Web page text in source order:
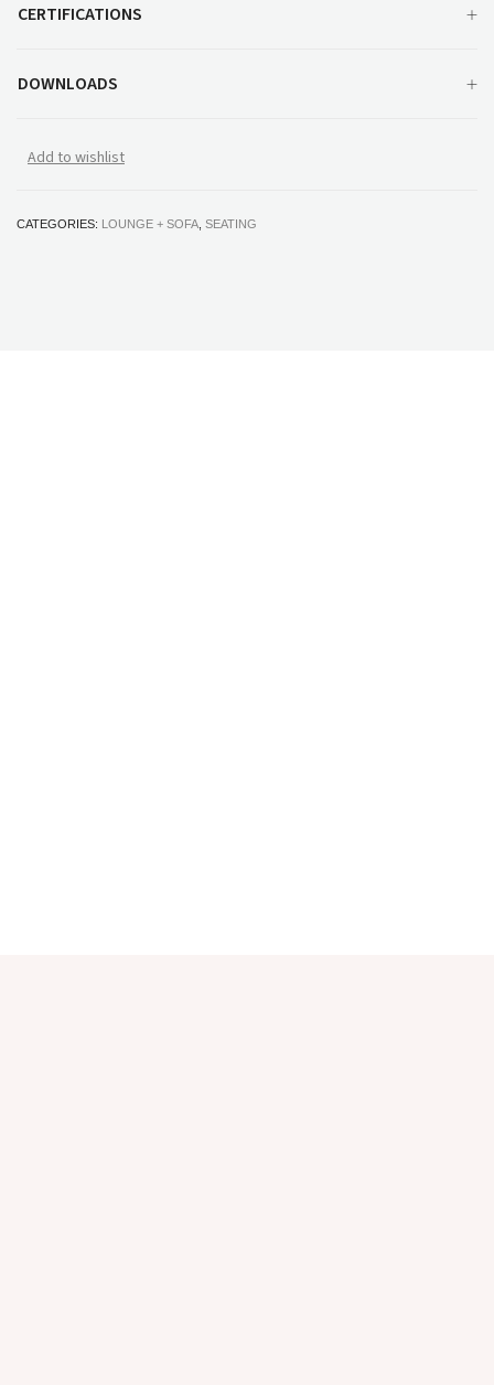
CERTIFICATIONS
DOWNLOADS
Add to wishlist
CATEGORIES: LOUNGE + SOFA SEATING